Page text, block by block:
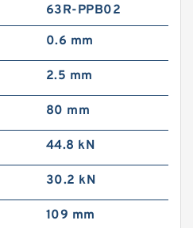
63R-PPB02
0.6 mm
2.5 mm
80 mm
44.8 kN
30.2 kN
109 mm